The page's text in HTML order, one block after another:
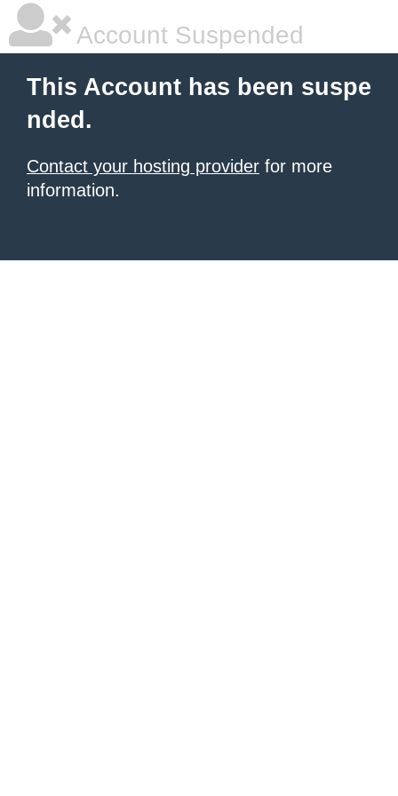
Account Suspended
This Account has been suspe
nded.
Contact your hosting provider for more
information.